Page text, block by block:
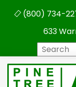
(800) 734-
633